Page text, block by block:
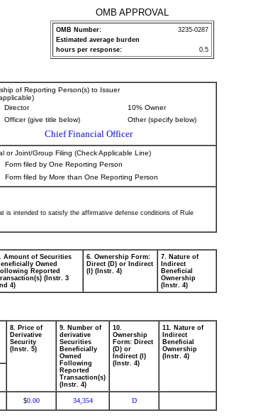
OMB APPROVAL
OMB Number:
3235-0287
Estimated average burden
hours per response:
0.5
of Reporting Person(s) to Issuer
Director
10% Owner
Officer (give title below) Other (specify below)
Chief Financial Officer
or Joint/Group Filing (Check Applicable Line)
Form filed by One Reporting Person
Form filed by More than One Reporting Person
is intended to satisfy the affirmative defense conditions of Rule
Amount of Securities
Owned
Reported
(Instr. 3
4)
6. Ownership Form:
Direct (D) or Indirect
(I) (Instr. 4)
7. Nature of
Indirect
Beneficial
Ownership
(Instr. 4)
8. Price of
Derivative
Security
(Instr. 5)
9. Number of
derivative
Securities
Beneficially
Owned
Following
Reported
Transaction(s)
(Instr. 4)
10.
Ownership
Form: Direct
(D) or
Indirect (I)
(Instr. 4)
11. Nature of
Indirect
Beneficial
Ownership
(Instr. 4)
$0.00 34,354 D